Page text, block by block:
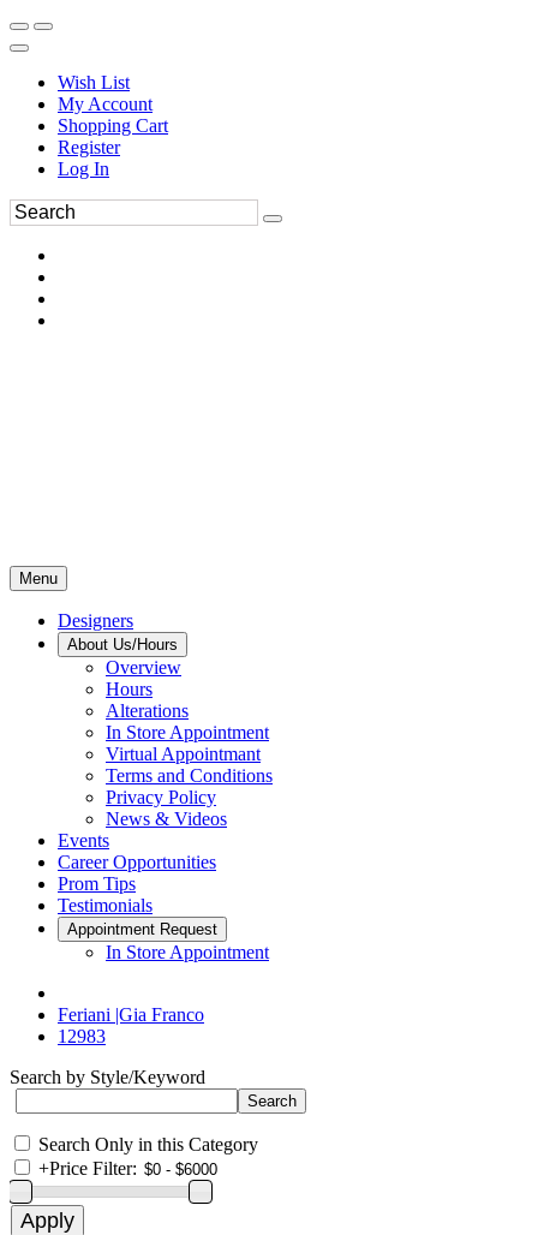
Wish List
My Account
Shopping Cart
Register
Log In
Menu
Designers
About Us/Hours
Overview
Hours
Alterations
In Store Appointment
Virtual Appointmant
Terms and Conditions
Privacy Policy
News & Videos
Events
Career Opportunities
Prom Tips
Testimonials
Appointment Request
In Store Appointment
Feriani |Gia Franco
12983
Search by Style/Keyword
Search Only in this Category
+Price Filter: